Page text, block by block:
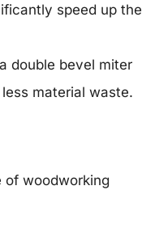
speed up the
double bevel miter
material waste.
of woodworking